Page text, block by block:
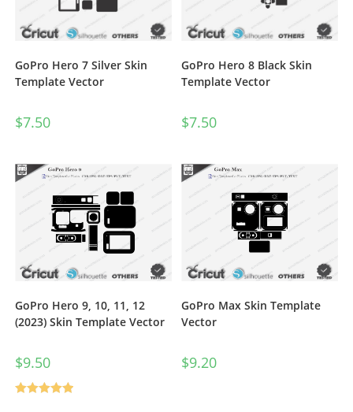
GoPro Hero 7 Silver Skin
Template Vector
$7.50
GoPro Hero 8 Black Skin
Template Vector
$7.50
GoPro Hero 9, 10, 11, 12
(2023) Skin Template Vector
$9.50
GoPro Max Skin Template
Vector
$9.20